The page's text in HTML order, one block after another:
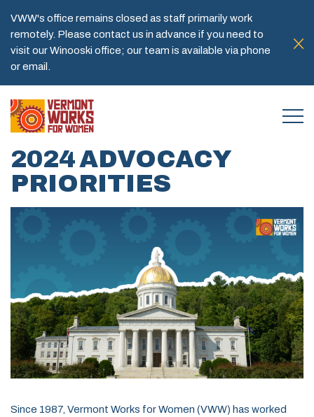
VWW's office remains closed as staff primarily work
remotely. Please contact us in advance if you need to
visit our Winooski office; our team is available via phone
or email.
2024 ADVOCACY
PRIORITIES
Since 1987, Vermont Works for Women (VWW) has worked